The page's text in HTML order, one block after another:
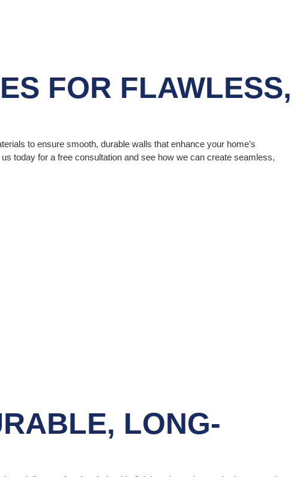
FOR FLAWLESS,
to ensure smooth, durable walls that enhance your home’s
today for a free consultation and see how we can create seamless,
LONG-